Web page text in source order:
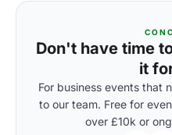
Don't have time
it
For business events that
to our team. Free for
over £10k or